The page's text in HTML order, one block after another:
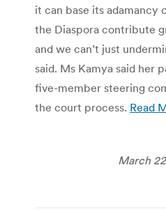
it can base its adamancy
the Diaspora contribute
and we can’t just
said. Ms Kamya said her
five-member steering
the court process. Read
March